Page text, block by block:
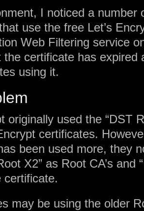
I noticed a number
use the free Let’s
Web Filtering service
the certificate has expired
using it.
originally used the “DST
certificates.
been used more, they
X2” as Root CA’s and
certificate.
may be using the older